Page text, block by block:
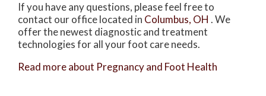
If you have any questions, please feel free to
contact our officelocated in Columbus, OH . We
offer the newest diagnostic and treatment
technologies for all your foot care needs.
Read more about Pregnancy and Foot Health